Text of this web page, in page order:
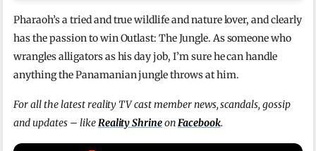
Pharaoh’s a tried and true wildlife and nature lover, and clearly
has the passion to win Outlast: The Jungle. As someone who
wrangles alligators as his day job, I’m sure he can handle
anything the Panamanian jungle throws at him.
For all the latest reality TV cast member news, scandals, gossip
and updates – likeReality ShrineonFacebook.